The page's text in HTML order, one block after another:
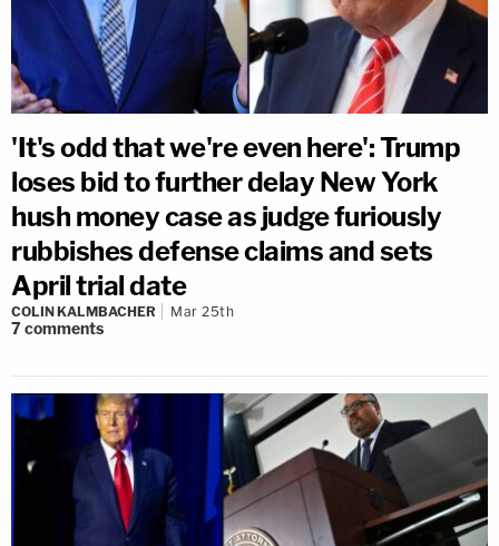
'It's odd that we're even here': Trump
loses bid to further delay New York
hush money case as judge furiously
rubbishes defense claims and sets
April trial date
COLIN KALMBACHER Mar 25th
7comments